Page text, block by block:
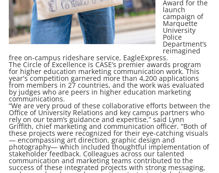
Award for the
launch
campaign of
Marquette
University
Police
Department’s
reimagined
free on-campus rideshare service, EagleExpress.
The Circle of Excellence is CASE’s premier awards program
for higher education marketing communication work. This
year's competition garnered more than 4,200 applications
from members in 27 countries, and the work was evaluated
by judges who are peers in higher education marketing
communications.
“We are very proud of these collaborative efforts between the
Office of University Relations and key campus partners who
rely on our team’s guidance and expertise,” said Lynn
Griffith, chief marketing and communication officer. “Both of
these projects were recognized for their eye-catching visuals
— encompassing art direction, graphic design and
photography— which included thoughtful implementation of
stakeholder feedback. Colleagues across our talented
communication and marketing teams contributed to the
success of these integrated projects with strong messaging,